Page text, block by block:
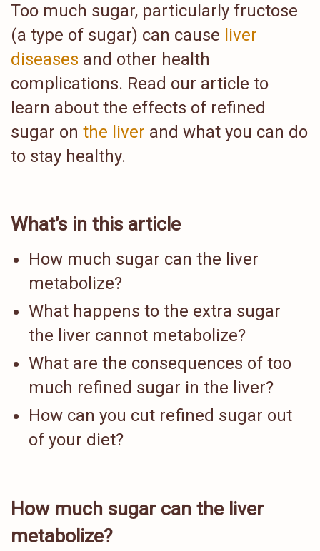
Too much sugar, particularly fructose
(a type of sugar) can cause liver
diseases and other health
complications. Read our article to
learn about the effects of refined
sugar on the liver and what you can do
to stay healthy.
What’s in this article
How much sugar can the liver
metabolize?
What happens to the extra sugar
the liver cannot metabolize?
What are the consequences of too
much refined sugar in the liver?
How can you cut refined sugar out
of your diet?
How much sugar can the liver
metabolize?